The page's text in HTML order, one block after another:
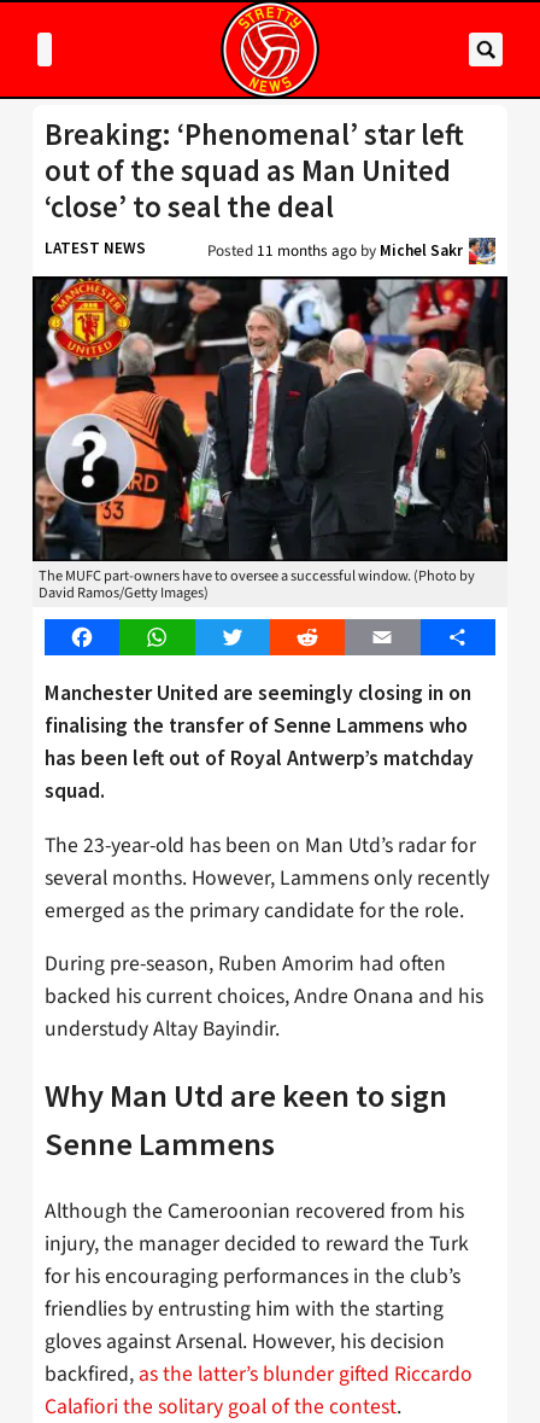
Breaking: ‘Phenomenal’ star left
out of the squad as Man United
‘close’ to seal the deal
LATEST NEWS Posted 11 months ago by Michel Sakr
The MUFC part-owners have to oversee a successful window. (Photo by
David Ramos/Getty Images)
FacebookWhatsAppTwitter Reddit Email Share
Manchester United are seemingly closing in on
finalising the transfer of Senne Lammens who
has been left out of Royal Antwerp’s matchday
squad.
The 23-year-old has been on Man Utd’s radar for
several months. However, Lammens only recently
emerged as the primary candidate for the role.
During pre-season, Ruben Amorim had often
backed his current choices, Andre Onana and his
understudy Altay Bayindir.
Why Man Utd are keen to sign
Senne Lammens
Although the Cameroonian recovered from his
injury, the manager decided to reward the Turk
for his encouraging performances in the club’s
friendlies by entrusting him with the starting
gloves against Arsenal. However, his decision
backfired, as the latter’s blunder gifted Riccardo
Calafiori the solitary goal of the contest.